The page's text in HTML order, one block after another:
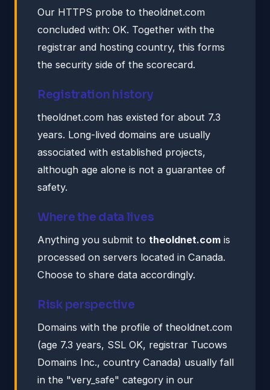
Our HTTPS probe to theoldnet.com
concluded with: OK. Together with the
registrar and hosting country, this forms
the security side of the scorecard.
Registration history
theoldnet.com has existed for about 7.3
years. Long-lived domains are usually
associated with established projects,
although age alone is not a guarantee of
safety.
Where the data lives
Anything you submit to theoldnet.com is
processed on servers located in Canada.
Choose to share data accordingly.
Risk perspective
Domains with the profile of theoldnet.com
(age 7.3 years, SSL OK, registrar Tucows
Domains Inc., country Canada) usually fall
in the "very_safe" category in our